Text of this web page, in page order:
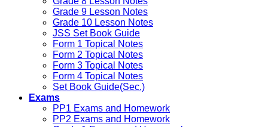
Grade 9 Lesson Notes
Grade 10 Lesson Notes
JSS Set Book Guide
Form 1 Topical Notes
Form 2 Topical Notes
Form 3 Topical Notes
Form 4 Topical Notes
Set Book Guide(Sec.)
Exams
PP1 Exams and Homework
PP2 Exams and Homework